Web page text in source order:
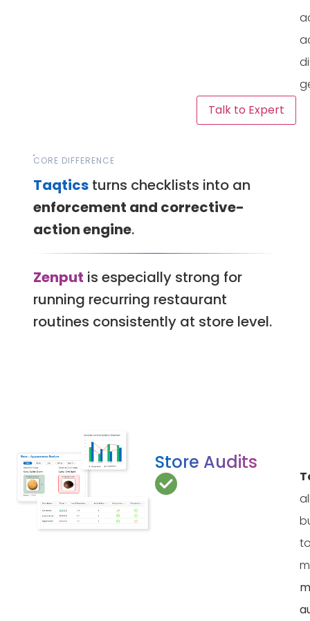
Talk to Expert
CORE DIFFERENCE
Taqtics turns checklists into an
enforcement and corrective-
action engine.
Zenput is especially strong for
running recurring restaurant
routines consistently at store level.
Store Audits